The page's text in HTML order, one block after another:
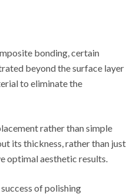
bonding, certain
beyond the surface layer
to eliminate the
rather than simple
its thickness, rather than just
optimal aesthetic results.
of polishing